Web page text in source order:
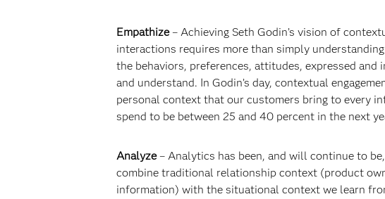
Empathize– Achieving Seth Godin’s vision of
interactions requires more than simply
the behaviors, preferences, attitudes, expressed and
and understand. In Godin’s day, contextual
personal context that our customers bring to every
spend to be between 25 and 40 percent in the next
Analyze– Analytics has been, and will continue to
combine traditional relationship context (product
information) with the situational context we learn